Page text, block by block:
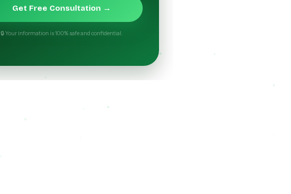
Get Free Consultation →
🔒 Your information is 100% safe and confidential.